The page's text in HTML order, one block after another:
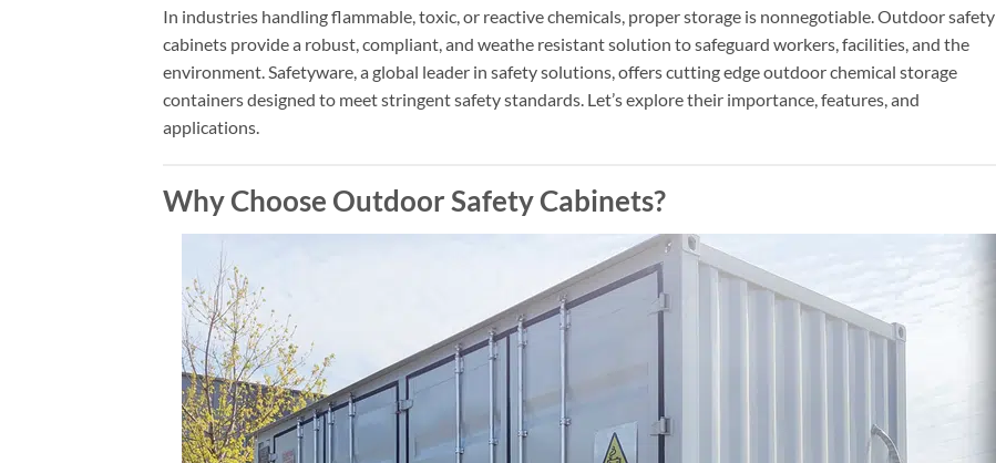
In industries handling flammable, toxic, or reactive chemicals, proper storage is nonnegotiable. Outdoor safety
cabinets provide a robust, compliant, and weathe resistant solution to safeguard workers, facilities, and the
environment. Safetyware, a global leader in safety solutions, offers cutting edge outdoor chemical storage
containers designed to meet stringent safety standards. Let’s explore their importance, features, and
applications.
Why Choose Outdoor Safety Cabinets?